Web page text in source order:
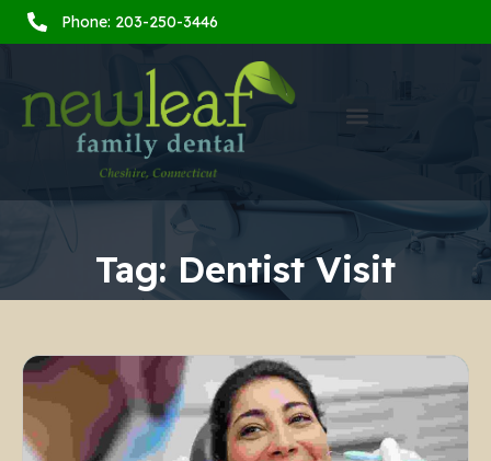
Phone: 203-250-3446
Tag: Dentist Visit